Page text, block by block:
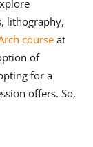
lithography,
course at
of
for a
offers. So,